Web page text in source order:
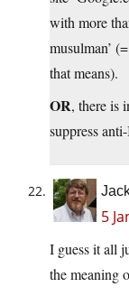
with more
musulman’
that means).
OR, there is
suppress
5
I guess it all
the meaning